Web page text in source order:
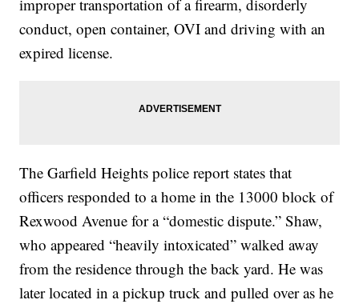
improper transportation of a firearm, disorderly
conduct, open container, OVI and driving with an
expired license.
The Garfield Heights police report states that
officers responded to a home in the 13000 block of
Rexwood Avenue for a “domestic dispute.” Shaw,
who appeared “heavily intoxicated” walked away
from the residence through the back yard. He was
later located in a pickup truck and pulled over as he